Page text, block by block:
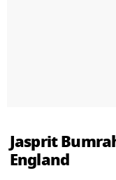
Jasprit
England